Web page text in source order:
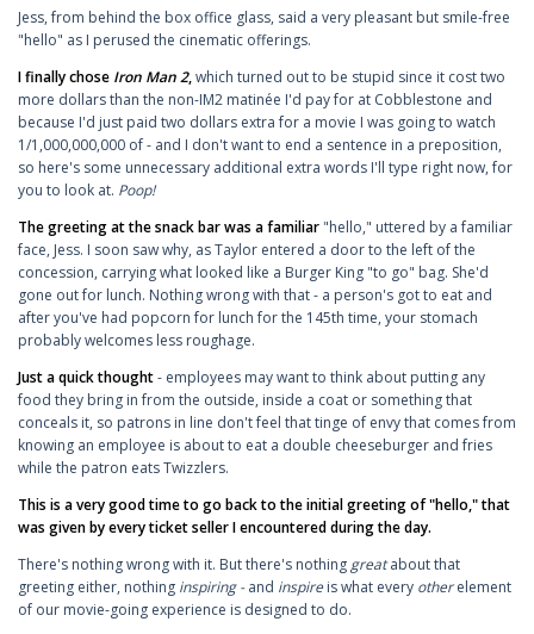
Jess, from behind the box office glass, said a very pleasant but smile-free
"hello" as I perused the cinematic offerings.
I finally chose Iron Man 2,which turned out to be stupid since it cost two
more dollars than the non-IM2 matinée I'd pay for at Cobblestone and
because I'd just paid two dollars extra for a movie I was going to watch
1/1,000,000,000 of - and I don't want to end a sentence in a preposition,
so here's some unnecessary additional extra words I'll type right now, for
you to look at. Poop!
The greeting at the snack bar was a familiar "hello," uttered by a familiar
face, Jess. I soon saw why, as Taylor entered a door to the left of the
concession, carrying what looked like a Burger King "to go" bag. She'd
gone out for lunch. Nothing wrong with that - a person's got to eat and
after you've had popcorn for lunch for the 145th time, your stomach
probably welcomes less roughage.
Just a quick thought- employees may want to think about putting any
food they bring in from the outside, inside a coat or something that
conceals it, so patrons in line don't feel that tinge of envy that comes from
knowing an employee is about to eat a double cheeseburger and fries
while the patron eats Twizzlers.
This is a very good time to go back to the initial greeting of "hello," that
was given by every ticket seller I encountered during the day.
There's nothing wrong with it. But there's nothing greatabout that
greeting either, nothing inspiring -and inspire is what every otherelement
of our movie-going experience is designed to do.